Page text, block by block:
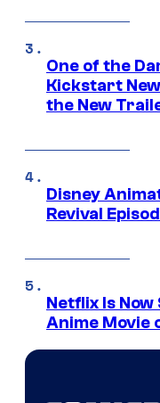
One of the
Kickstart
the New
Disney
Revival
Netflix Is
Anime Movie